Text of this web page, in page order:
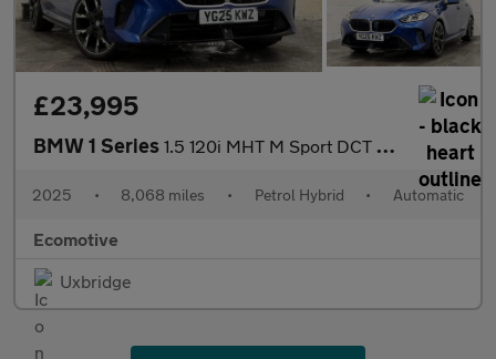
£23,995
BMW 1 Series 1.5 120i MHT M Sport DCT Euro 6 (s/s) 5dr
2025 • 8,068 miles • Petrol Hybrid • Automatic
Ecomotive
Uxbridge